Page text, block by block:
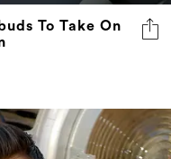
To Take On